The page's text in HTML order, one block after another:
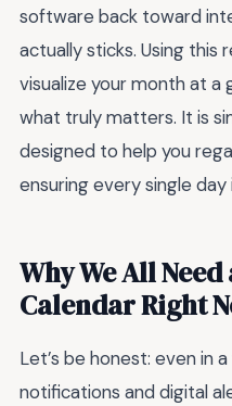
software back toward
actually sticks. Using this
visualize your month at a
what truly matters. It is
designed to help you
ensuring every single
Why We All
Calendar Right
Let’s be honest: even in
notifications and digital